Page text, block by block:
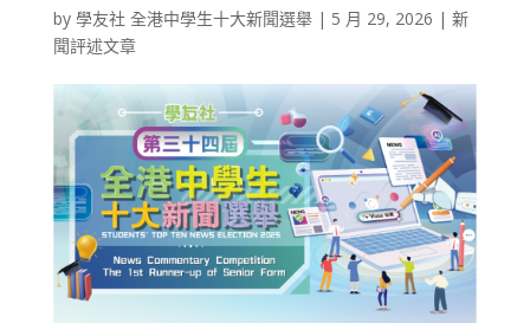
by 學友社 全港中學生十大新聞選舉| 5 月 29, 2026 | 新
聞評述文章